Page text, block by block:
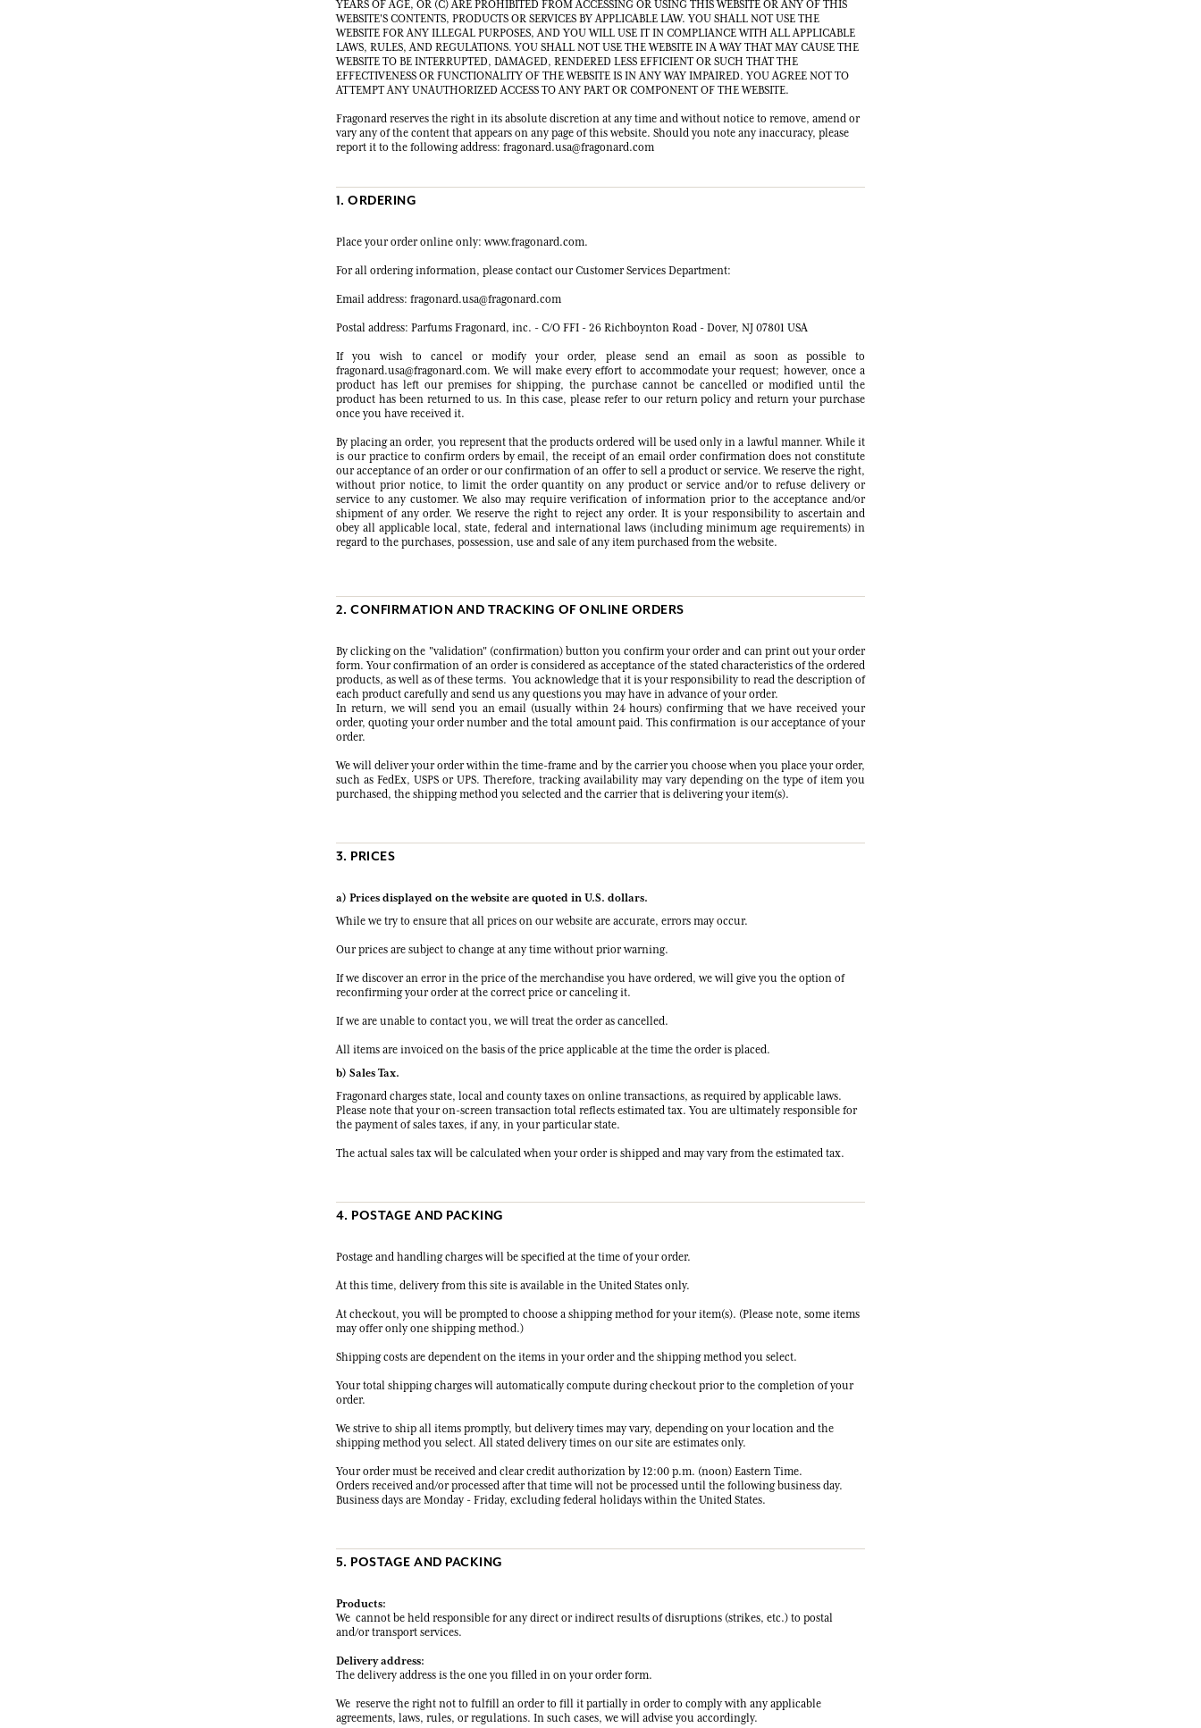
YEARS OF AGE, OR (C) ARE PROHIBITED FROM ACCESSING OR USING THIS WEBSITE OR ANY OF THIS
WEBSITE'S CONTENTS, PRODUCTS OR SERVICES BY APPLICABLE LAW. YOU SHALL NOT USE THE
WEBSITE FOR ANY ILLEGAL PURPOSES, AND YOU WILL USE IT IN COMPLIANCE WITH ALL APPLICABLE
LAWS, RULES, AND REGULATIONS. YOU SHALL NOT USE THE WEBSITE IN A WAY THAT MAY CAUSE THE
WEBSITE TO BE INTERRUPTED, DAMAGED, RENDERED LESS EFFICIENT OR SUCH THAT THE
EFFECTIVENESS OR FUNCTIONALITY OF THE WEBSITE IS IN ANY WAY IMPAIRED. YOU AGREE NOT TO
ATTEMPT ANY UNAUTHORIZED ACCESS TO ANY PART OR COMPONENT OF THE WEBSITE.
Fragonard reserves the right in its absolute discretion at any time and without notice to remove, amend or
vary any of the content that appears on any page of this website. Should you note any inaccuracy, please
report it to the following address: fragonard.usa@fragonard.com
1. ORDERING
Place your order online only: www.fragonard.com.
For all ordering information, please contact our Customer Services Department:
Email address: fragonard.usa@fragonard.com
Postal address: Parfums Fragonard, inc. - C/O FFI - 26 Richboynton Road - Dover, NJ 07801 USA
If you wish to cancel or modify your order, please send an email as soon as possible to
fragonard.usa@fragonard.com. We will make every effort to accommodate your request; however, once a
product has left our premises for shipping, the purchase cannot be cancelled or modified until the
product has been returned to us. In this case, please refer to our return policy and return your purchase
once you have received it.
By placing an order, you represent that the products ordered will be used only in a lawful manner. While it
is our practice to confirm orders by email, the receipt of an email order confirmation does not constitute
our acceptance of an order or our confirmation of an offer to sell a product or service. We reserve the right,
without prior notice, to limit the order quantity on any product or service and/or to refuse delivery or
service to any customer. We also may require verification of information prior to the acceptance and/or
shipment of any order. We reserve the right to reject any order. It is your responsibility to ascertain and
obey all applicable local, state, federal and international laws (including minimum age requirements) in
regard to the purchases, possession, use and sale of any item purchased from the website.
2. CONFIRMATION AND TRACKING OF ONLINE ORDERS
By clicking on the "validation" (confirmation) button you confirm your order and can print out your order
form. Your confirmation of an order is considered as acceptance of the stated characteristics of the ordered
products, as well as of these terms. You acknowledge that it is your responsibility to read the description of
each product carefully and send us any questions you may have in advance of your order.
In return, we will send you an email (usually within 24 hours) confirming that we have received your
order, quoting your order number and the total amount paid. This confirmation is our acceptance of your
order.
We will deliver your order within the time-frame and by the carrier you choose when you place your order,
such as FedEx, USPS or UPS. Therefore, tracking availability may vary depending on the type of item you
purchased, the shipping method you selected and the carrier that is delivering your item(s).
3. PRICES
a) Prices displayed on the website are quoted in U.S. dollars.
While we try to ensure that all prices on our website are accurate, errors may occur.
Our prices are subject to change at any time without prior warning.
If we discover an error in the price of the merchandise you have ordered, we will give you the option of
reconfirming your order at the correct price or canceling it.
If we are unable to contact you, we will treat the order as cancelled.
All items are invoiced on the basis of the price applicable at the time the order is placed.
b) Sales Tax.
Fragonard charges state, local and county taxes on online transactions, as required by applicable laws.
Please note that your on-screen transaction total reflects estimated tax. You are ultimately responsible for
the payment of sales taxes, if any, in your particular state.
The actual sales tax will be calculated when your order is shipped and may vary from the estimated tax.
4. POSTAGE AND PACKING
Postage and handling charges will be specified at the time of your order.
At this time, delivery from this site is available in the United States only.
At checkout, you will be prompted to choose a shipping method for your item(s). (Please note, some items
may offer only one shipping method.)
Shipping costs are dependent on the items in your order and the shipping method you select.
Your total shipping charges will automatically compute during checkout prior to the completion of your
order.
We strive to ship all items promptly, but delivery times may vary, depending on your location and the
shipping method you select. All stated delivery times on our site are estimates only.
Your order must be received and clear credit authorization by 12:00 p.m. (noon) Eastern Time.
Orders received and/or processed after that time will not be processed until the following business day.
Business days are Monday - Friday, excluding federal holidays within the United States.
5. POSTAGE AND PACKING
Products:
We cannot be held responsible for any direct or indirect results of disruptions (strikes, etc.) to postal
and/or transport services.
Delivery address:
The delivery address is the one you filled in on your order form.
We reserve the right not to fulfill an order to fill it partially in order to comply with any applicable
agreements, laws, rules, or regulations. In such cases, we will advise you accordingly.